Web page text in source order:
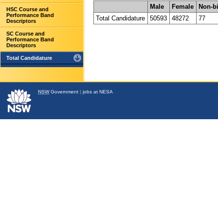
HSC Course and
Performance Band
Descriptors
SC Course and
Performance Band
Descriptors
Total Candidature
Male Female
Non-
Total Candidature
50593 48272 77
NSWGovernment | jobs at NESA